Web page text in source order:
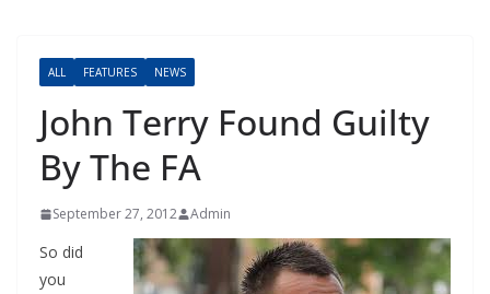
ALL FEATURES NEWS
John Terry Found Guilty
By The FA
September 27, 2012 Admin
So did
you